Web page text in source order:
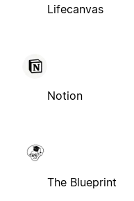
Lifecanvas
Notion
The Blueprint